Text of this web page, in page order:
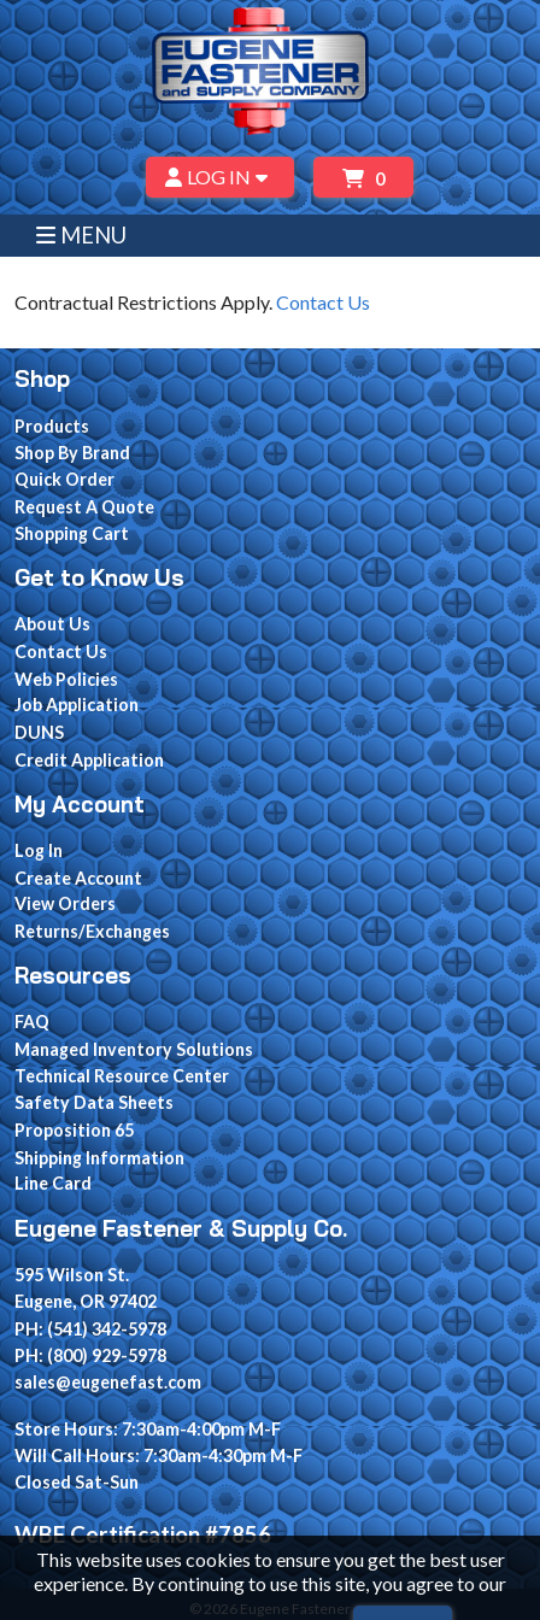
LOG IN 0
MENU
Contractual Restrictions Apply. Contact Us
This website uses cookies to ensure you get the best user
experience. By continuing to use this site, you agree to our
Shop
Products
Shop By Brand
Quick Order
Request A Quote
Shopping Cart
Get to Know Us
About Us
Contact Us
Web Policies
Job Application
DUNS
Credit Application
My Account
Log In
Create Account
View Orders
Returns/Exchanges
Resources
FAQ
Managed Inventory Solutions
Technical Resource Center
Safety Data Sheets
Proposition 65
Shipping Information
Line Card
Eugene Fastener & Supply Co.
595 Wilson St.
Eugene, OR 97402
PH: (541) 342-5978
PH: (800) 929-5978
sales@eugenefast.com
Store Hours: 7:30am-4:00pm M-F
Will Call Hours: 7:30am-4:30pm M-F
Closed Sat-Sun
WBE Certification #7856
© 2026 Eugene Fastener